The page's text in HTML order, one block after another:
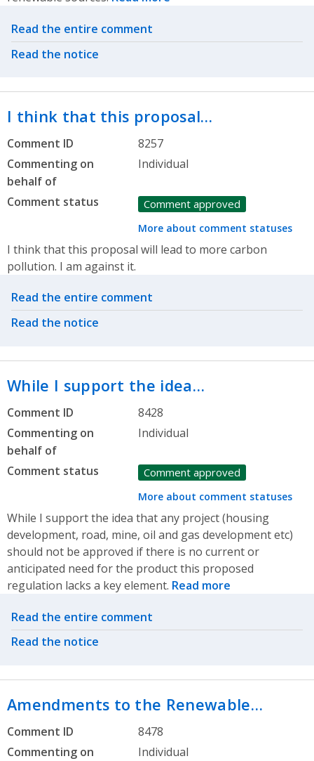
Related actions
Read the entire comment
Read the notice
I think that this proposal…
Comment ID
8257
Commenting on
behalf of
Individual
Comment status Comment approved
More about comment statuses
I think that this proposal will lead to more carbon
pollution. I am against it.
Related actions
Read the entire comment
Read the notice
While I support the idea…
Comment ID
8428
Commenting on
behalf of
Individual
Comment status Comment approved
More about comment statuses
While I support the idea that any project (housing
development, road, mine, oil and gas development etc)
should not be approved if there is no current or
anticipated need for the product this proposed
regulation lacks a key element. Read more
Related actions
Read the entire comment
Read the notice
Amendments to the Renewable…
Comment ID
8478
Commenting on
Individual